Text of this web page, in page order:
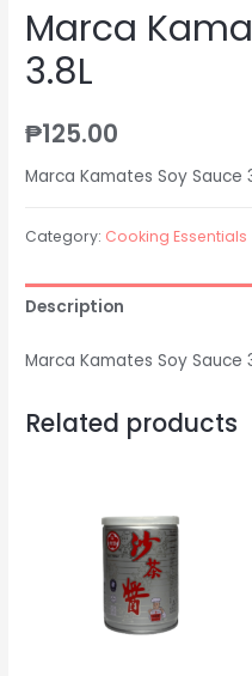
Marca
3.8L
₱125.00
Marca Kamates Soy Sauce
Category: Cooking Essentials
Description
Marca Kamates Soy Sauce
Related products